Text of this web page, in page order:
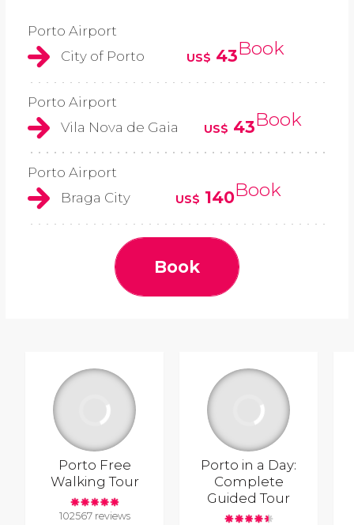
Porto Airport
City of Porto
US$ 43Book
Porto Airport
Vila Nova de Gaia
US$ 43Book
Porto Airport
Braga City
US$ 140Book
Book
Porto Free
Walking Tour
102567 reviews
Porto in a Day:
Complete
Guided Tour